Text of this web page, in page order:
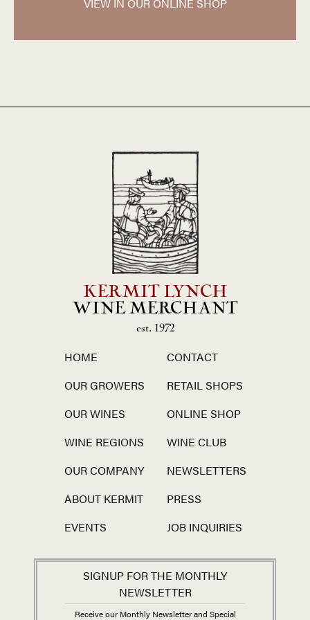
KERMIT LYNCH
WINE MERCHANT
est. 1972
HOME
OUR GROWERS
OUR WINES
WINE REGIONS
OUR COMPANY
ABOUT KERMIT
EVENTS
CONTACT
RETAIL SHOPS
ONLINE SHOP
WINE CLUB
NEWSLETTERS
PRESS
JOB INQUIRIES
SIGNUP FOR THE MONTHLY
NEWSLETTER
Receive our Monthly Newsletter and Special